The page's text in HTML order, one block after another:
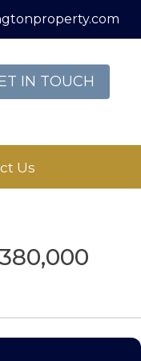
IN TOUCH
Us